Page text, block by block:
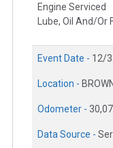
Engine Serviced
Lube, Oil And/Or
Event Date - 12/
Location -
Odometer -
Data Source -